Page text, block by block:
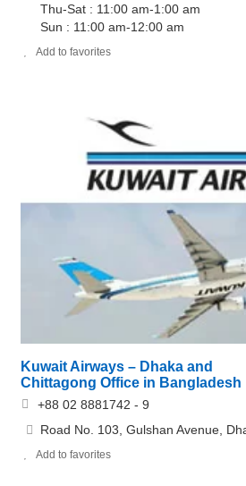
Thu-Sat : 11:00 am-1:00 am
Sun : 11:00 am-12:00 am
Add to favorites
Kuwait Airways – Dhaka and
Chittagong Office in Bangladesh
+88 02 8881742 - 9
Road No. 103, Gulshan Avenue,
Add to favorites